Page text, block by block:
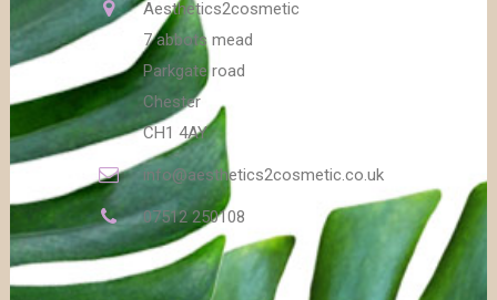
Aesthetics2cosmetic
7 abbots mead
Parkgate road
Chester
CH1 4AY
info@aesthetics2cosmetic.co.uk
07512 250108